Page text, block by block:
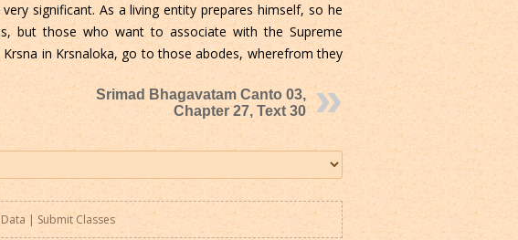
significant. As a living entity prepares himself, so he
but those who want to associate with the Supreme
in Krsnaloka, go to those abodes, wherefrom they
Srimad Bhagavatam Canto 03,
Chapter 27, Text 30
| Submit Classes